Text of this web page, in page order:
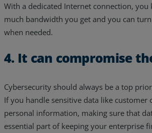
With a dedicated Internet connection,
much bandwidth you get and you can
when needed.
4. It can compromise
Cybersecurity should always be a top
If you handle sensitive data like customer
personal information, making sure that
essential part of keeping your enterprise